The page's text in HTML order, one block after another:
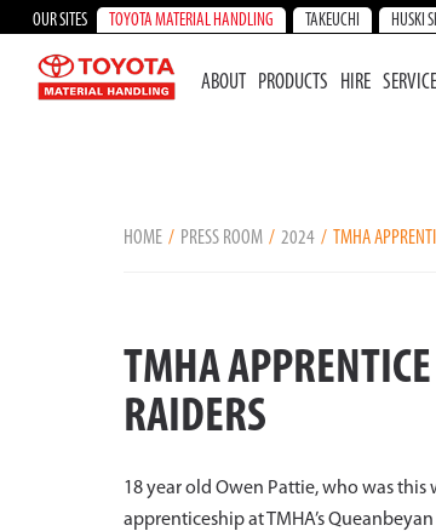
OUR SITES TOYOTA MATERIAL HANDLING TAKEUCHI HUSKI
ABOUT PRODUCTS HIRE SERVICE
HOME PRESS ROOM 2024 TMHA
TMHA
RAIDERS
18 year old Owen Pattie, who was this
apprenticeship at TMHA’s